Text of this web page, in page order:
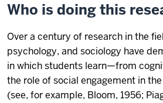
Who is doing this
Over a century of research in the
psychology, and sociology have
in which students learn—from
the role of social engagement in
(see, for example, Bloom, 1956;